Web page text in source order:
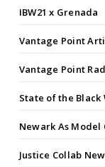
IBW21 x Grenada
Vantage Point
Vantage Point
State of the Black
Newark As
Justice Collab